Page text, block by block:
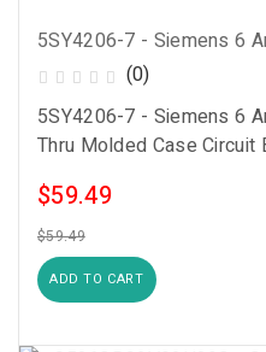
(0)
5SY4206-7 - Siemens 6
Thru Molded Case Circuit
$59.49
$59.49
ADD TO CART